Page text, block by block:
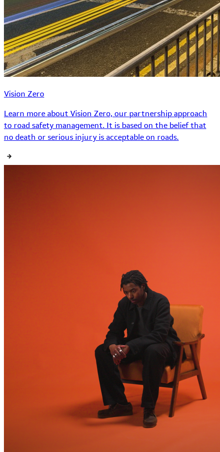
Vision Zero
Learn more about Vision Zero, our partnership approach
to road safety management. It is based on the belief that
no death or serious injury is acceptable on roads.